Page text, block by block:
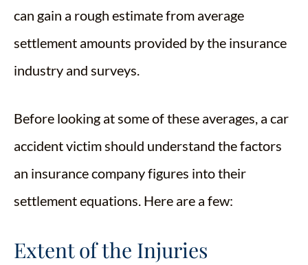
can gain a rough estimate from average
settlement amounts provided by the insurance
industry and surveys.
Before looking at some of these averages, a car
accident victim should understand the factors
an insurance company figures into their
settlement equations. Here are a few:
Extent of the Injuries